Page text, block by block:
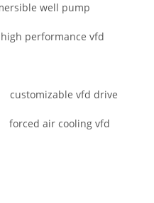
well pump
high performance vfd
customizable vfd drive
forced air cooling vfd